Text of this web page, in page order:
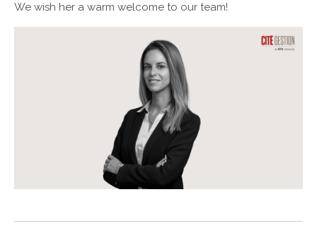
We wish her a warm welcome to our team!